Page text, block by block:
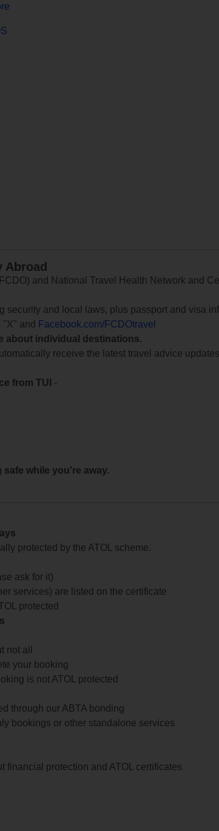
Abroad
and National Travel Health Network and
security and local laws, plus passport and visa
"X" and
Facebook.com/FCDOtravel
about individual destinations.
receive the latest travel advice
from TUI
-
safe while you're away.
protected by the ATOL scheme.
ask for it)
services) are listed on the certificate
protected
not all
your booking
is not ATOL protected
through our ABTA bonding
bookings or other standalone services
financial protection and ATOL certificates